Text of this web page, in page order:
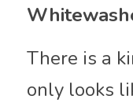
There is a
only looks